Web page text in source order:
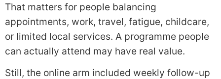
That matters for people balancing
appointments, work, travel, fatigue, childcare,
or limited local services. A programme people
can actually attend may have real value.
Still, the online arm included weekly follow-up